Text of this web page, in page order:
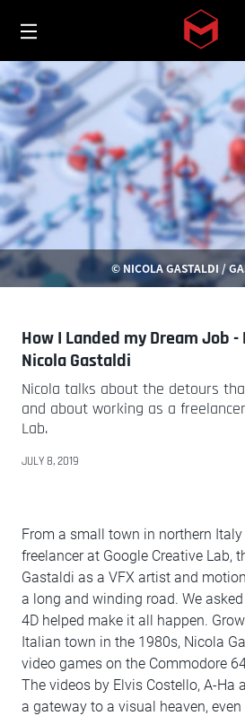
Skip
Toggle menu
© NICOLA GASTALDI /
How I Landed my Dream Job
Nicola Gastaldi
Nicola talks about the detours
and about working as a
Lab.
JULY 8, 2019
From a small town in northern
freelancer at Google Creative Lab,
Gastaldi as a VFX artist and
a long and winding road. We
4D helped make it all happen.
Italian town in the 1980s, Nicola
video games on the Commodore
The videos by Elvis Costello, A-Ha
a gateway to a visual heaven,